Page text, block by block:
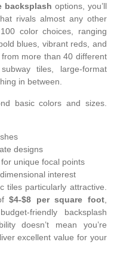
backsplash options, you’ll
rivals almost any other
color choices, ranging
blues, vibrant reds, and
more than 40 different
tiles, large-format
in between.
basic colors and sizes.
designs
unique focal points
interest
tiles particularly attractive.
$4-$8 per square foot,
friendly backsplash
doesn’t mean you’re
excellent value for your